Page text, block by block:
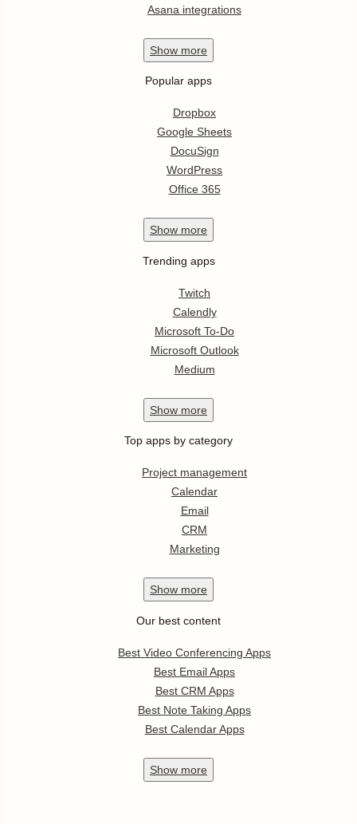
Asana integrations
Show more
Popular apps
Dropbox
Google Sheets
DocuSign
WordPress
Office 365
Show more
Trending apps
Twitch
Calendly
Microsoft To-Do
Microsoft Outlook
Medium
Show more
Top apps by category
Project management
Calendar
Email
CRM
Marketing
Show more
Our best content
Best Video Conferencing Apps
Best Email Apps
Best CRM Apps
Best Note Taking Apps
Best Calendar Apps
Show more